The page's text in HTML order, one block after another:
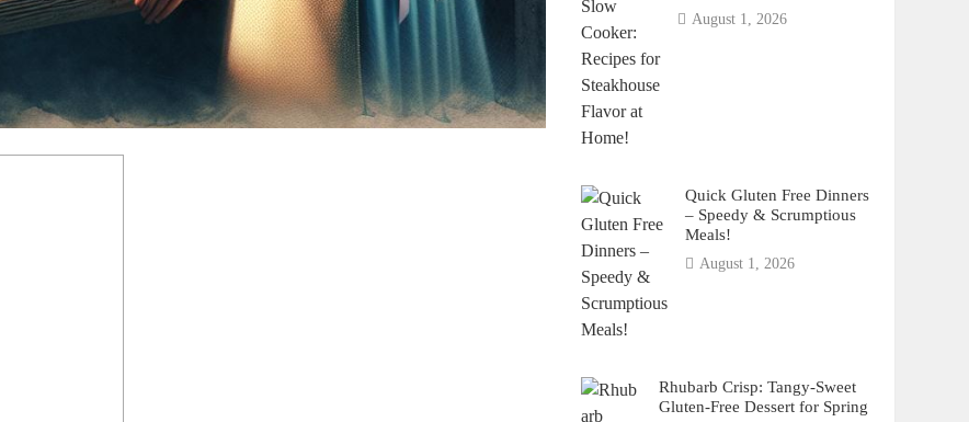
August 1, 2026
Quick Gluten Free Dinners
– Speedy & Scrumptious
Meals!
August 1, 2026
Rhubarb Crisp: Tangy-Sweet
Gluten-Free Dessert for Spring